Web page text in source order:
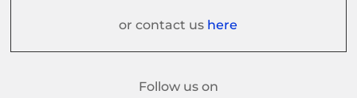
or contact us here
Follow us on